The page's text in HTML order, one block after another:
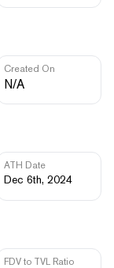
Created On
N/A
ATH Date
Dec 6th, 2024
FDV to TVL Ratio